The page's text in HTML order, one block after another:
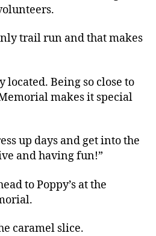
trail run and that makes
located. Being so close to
makes it special
up days and get into the
and having fun!”
to Poppy’s at the
caramel slice.